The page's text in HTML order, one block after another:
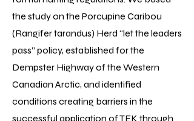
the study on the Porcupine Caribou
(Rangifer tarandus) Herd “let the leaders
pass” policy, established for the
Dempster Highway of the Western
Canadian Arctic, and identified
conditions creating barriers in the
successful application of TEK through